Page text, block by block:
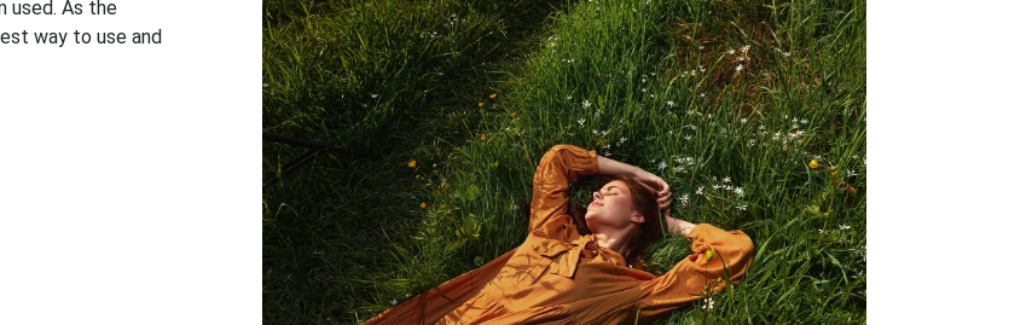
used. As the
way to use and